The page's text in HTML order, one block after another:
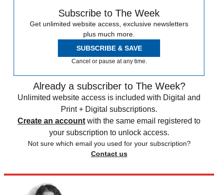
Subscribe to The Week
Get unlimited website access, exclusive newsletters
plus much more.
SUBSCRIBE & SAVE
Cancel or pause at any time.
Already a subscriber to The Week?
Unlimited website access is included with Digital and
Print + Digital subscriptions.
Create an account with the same email registered to
your subscription to unlock access.
Not sure which email you used for your subscription?
Contact us